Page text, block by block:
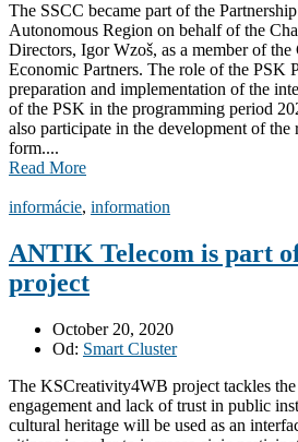
The SSCC became part of the
Autonomous Region on behalf of the
Directors, Igor Wzoš, as a member of
Economic Partners. The role of the PSK
preparation and implementation of the
of the PSK in the programming period
also participate in the development of
form....
Read More
informácie, information
ANTIK Telecom is part
project
October 20, 2020
Od: Smart Cluster
The KSCreativity4WB project tackles
engagement and lack of trust in public
cultural heritage will be used as an